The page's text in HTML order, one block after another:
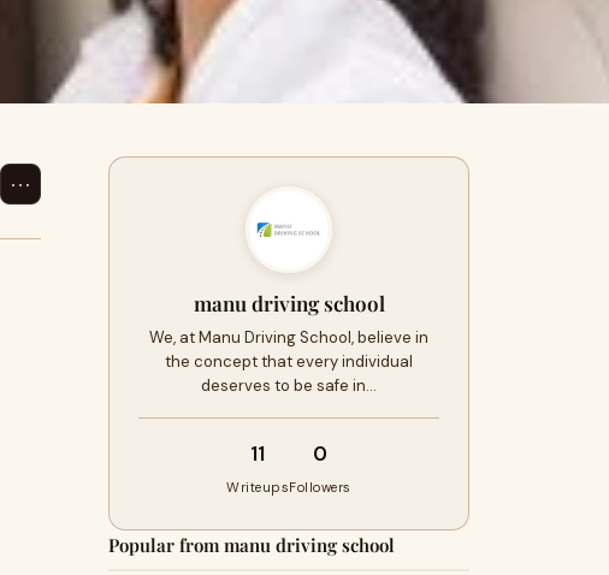
⋯
manu driving school
We, at Manu Driving School, believe in
the concept that every individual
deserves to be safe in…
11
Writeups
0
Followers
Popular from manu driving school